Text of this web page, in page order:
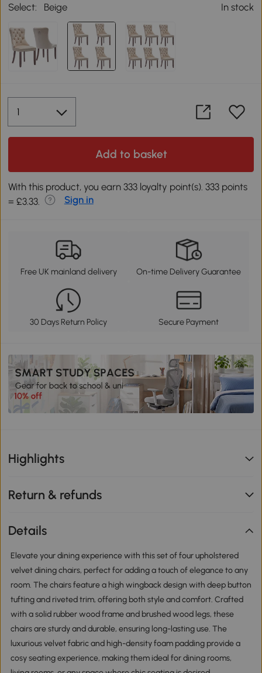
Select: Beige In stock
Add to basket
With this product, you earn 333 loyalty point(s). 333 points
= £3.33.
Sign in
Free UK mainland delivery On-time Delivery Guarantee
30 Days Return Policy Secure Payment
Highlights
Return & refunds
Details
Elevate your dining experience with this set of four upholstered
velvet dining chairs, perfect for adding a touch of elegance to any
room. The chairs feature a high wingback design with deep button
tufting and riveted trim, offering both style and comfort. Crafted
with a solid rubber wood frame and brushed wood legs, these
chairs are sturdy and durable, ensuring long-lasting use. The
luxurious velvet fabric and high-density foam padding provide a
cosy seating experience, making them ideal for dining rooms,